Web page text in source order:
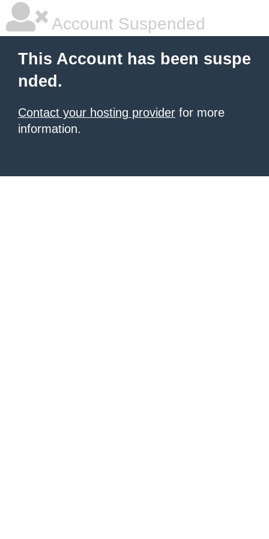
Account Suspended
This Account has been suspe
nded.
Contact your hosting provider for more
information.